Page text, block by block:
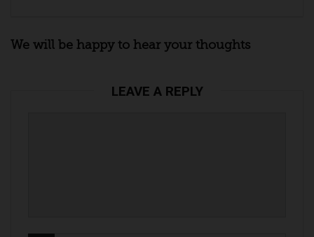
We will be happy to hear your thoughts
LEAVE A REPLY